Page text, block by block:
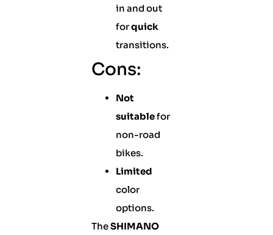
in and out
forquick
transitions.
Cons:
Not
suitablefor
non-road
bikes.
Limited
color
options.
TheSHIMANO